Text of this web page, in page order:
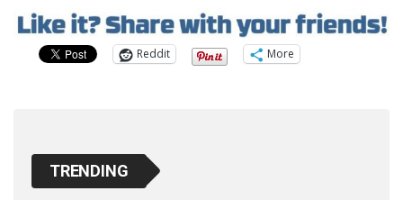
Reddit More
TRENDING